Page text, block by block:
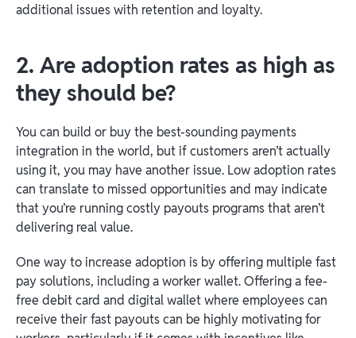
additional issues with retention and loyalty.
2. Are adoption rates as high as
they should be?
You can build or buy the best-sounding payments
integration in the world, but if customers aren’t actually
using it, you may have another issue. Low adoption rates
can translate to missed opportunities and may indicate
that you’re running costly payouts programs that aren’t
delivering real value.
One way to increase adoption is by offering multiple fast
pay solutions, including a worker wallet. Offering a fee-
free debit card and digital wallet where employees can
receive their fast payouts can be highly motivating for